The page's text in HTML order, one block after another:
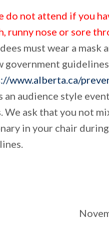
do not attend if you
runny nose or sore
must wear a mask
government
www.alberta.ca/
an audience style
We ask that you not
in your chair